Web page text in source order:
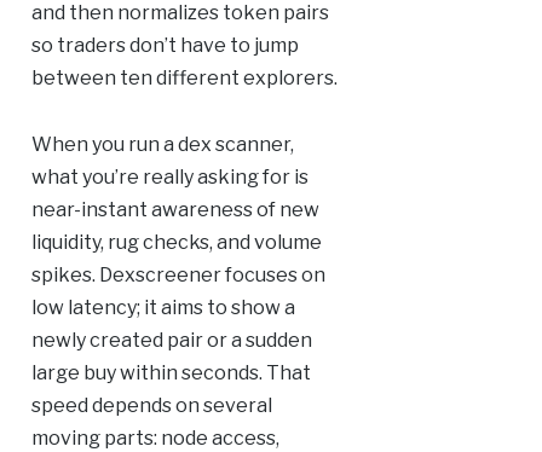
and then normalizes token pairs
so traders don’t have to jump
between ten different explorers.
When you run a dex scanner,
what you’re really asking for is
near-instant awareness of new
liquidity, rug checks, and volume
spikes. Dexscreener focuses on
low latency; it aims to show a
newly created pair or a sudden
large buy within seconds. That
speed depends on several
moving parts: node access,